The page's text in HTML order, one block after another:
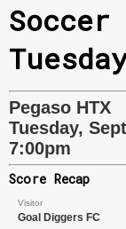
Pegaso HTX
Tuesday,
7:00pm
Score Recap
Visitor
Goal Diggers FC